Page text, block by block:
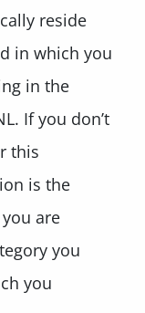
reside
in which you
in the
If you don’t
this
is the
are
you
you